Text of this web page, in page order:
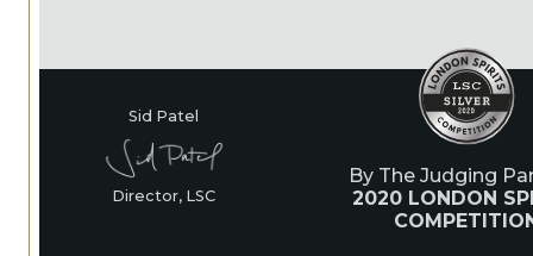
Sid Patel
Director, LSC
By The Judging
2020 LONDON